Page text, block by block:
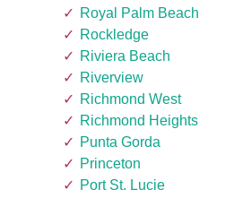
Royal Palm Beach
Rockledge
Riviera Beach
Riverview
Richmond West
Richmond Heights
Punta Gorda
Princeton
Port St. Lucie